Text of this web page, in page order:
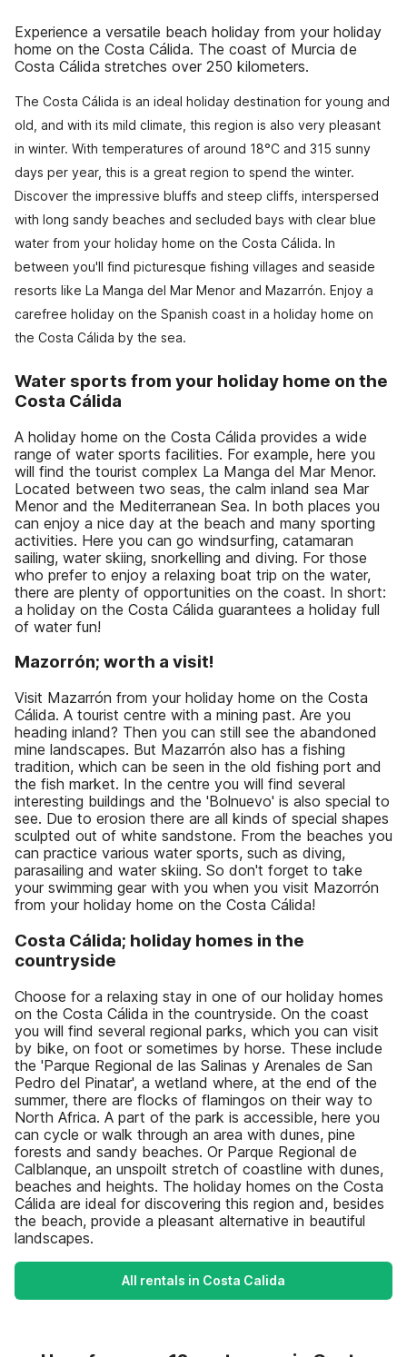
Experience a versatile beach holiday from your holiday
home on the Costa Cálida. The coast of Murcia de
Costa Cálida stretches over 250 kilometers.
The Costa Cálida is an ideal holiday destination for young and
old, and with its mild climate, this region is also very pleasant
in winter. With temperatures of around 18°C and 315 sunny
days per year, this is a great region to spend the winter.
Discover the impressive bluffs and steep cliffs, interspersed
with long sandy beaches and secluded bays with clear blue
water from your holiday home on the Costa Cálida. In
between you'll find picturesque fishing villages and seaside
resorts like La Manga del Mar Menor and Mazarrón. Enjoy a
carefree holiday on the Spanish coast in a holiday home on
the Costa Cálida by the sea.
Water sports from your holiday home on the
Costa Cálida
A holiday home on the Costa Cálida provides a wide
range of water sports facilities. For example, here you
will find the tourist complex La Manga del Mar Menor.
Located between two seas, the calm inland sea Mar
Menor and the Mediterranean Sea. In both places you
can enjoy a nice day at the beach and many sporting
activities. Here you can go windsurfing, catamaran
sailing, water skiing, snorkelling and diving. For those
who prefer to enjoy a relaxing boat trip on the water,
there are plenty of opportunities on the coast. In short:
a holiday on the Costa Cálida guarantees a holiday full
of water fun!
Mazorrón; worth a visit!
Visit Mazarrón from your holiday home on the Costa
Cálida. A tourist centre with a mining past. Are you
heading inland? Then you can still see the abandoned
mine landscapes. But Mazarrón also has a fishing
tradition, which can be seen in the old fishing port and
the fish market. In the centre you will find several
interesting buildings and the 'Bolnuevo' is also special to
see. Due to erosion there are all kinds of special shapes
sculpted out of white sandstone. From the beaches you
can practice various water sports, such as diving,
parasailing and water skiing. So don't forget to take
your swimming gear with you when you visit Mazorrón
from your holiday home on the Costa Cálida!
Costa Cálida; holiday homes in the
countryside
Choose for a relaxing stay in one of our holiday homes
on the Costa Cálida in the countryside. On the coast
you will find several regional parks, which you can visit
by bike, on foot or sometimes by horse. These include
the 'Parque Regional de las Salinas y Arenales de San
Pedro del Pinatar', a wetland where, at the end of the
summer, there are flocks of flamingos on their way to
North Africa. A part of the park is accessible, here you
can cycle or walk through an area with dunes, pine
forests and sandy beaches. Or Parque Regional de
Calblanque, an unspoilt stretch of coastline with dunes,
beaches and heights. The holiday homes on the Costa
Cálida are ideal for discovering this region and, besides
the beach, provide a pleasant alternative in beautiful
landscapes.
All rentals in Costa Calida